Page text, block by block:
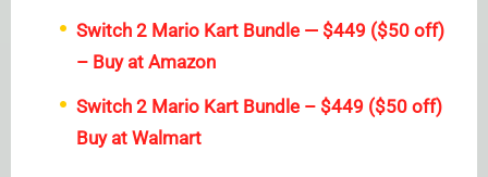
Switch 2 Mario Kart Bundle — $449 ($50 off)
– Buy at Amazon
Switch 2 Mario Kart Bundle – $449 ($50 off)
Buy at Walmart